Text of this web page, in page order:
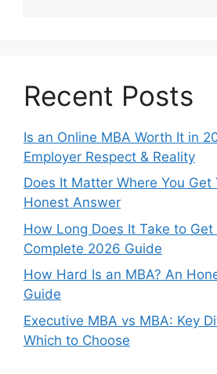
Recent Posts
Is an Online MBA Worth It in
Employer Respect & Reality
Does It Matter Where You Get
Honest Answer
How Long Does It Take to Get
Complete 2026 Guide
How Hard Is an MBA? An
Guide
Executive MBA vs MBA: Key
Which to Choose